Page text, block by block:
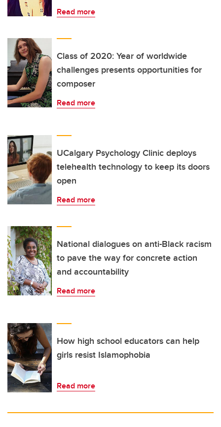
Read more
Class of 2020: Year of worldwide
challenges presents opportunities for
composer
Read more
UCalgary Psychology Clinic deploys
telehealth technology to keep its doors
open
Read more
National dialogues on anti-Black racism
to pave the way for concrete action
and accountability
Read more
How high school educators can help
girls resist Islamophobia
Read more